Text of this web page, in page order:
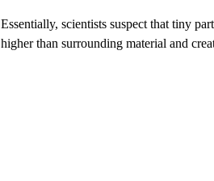
Essentially, scientists suspect that tiny
higher than surrounding material and